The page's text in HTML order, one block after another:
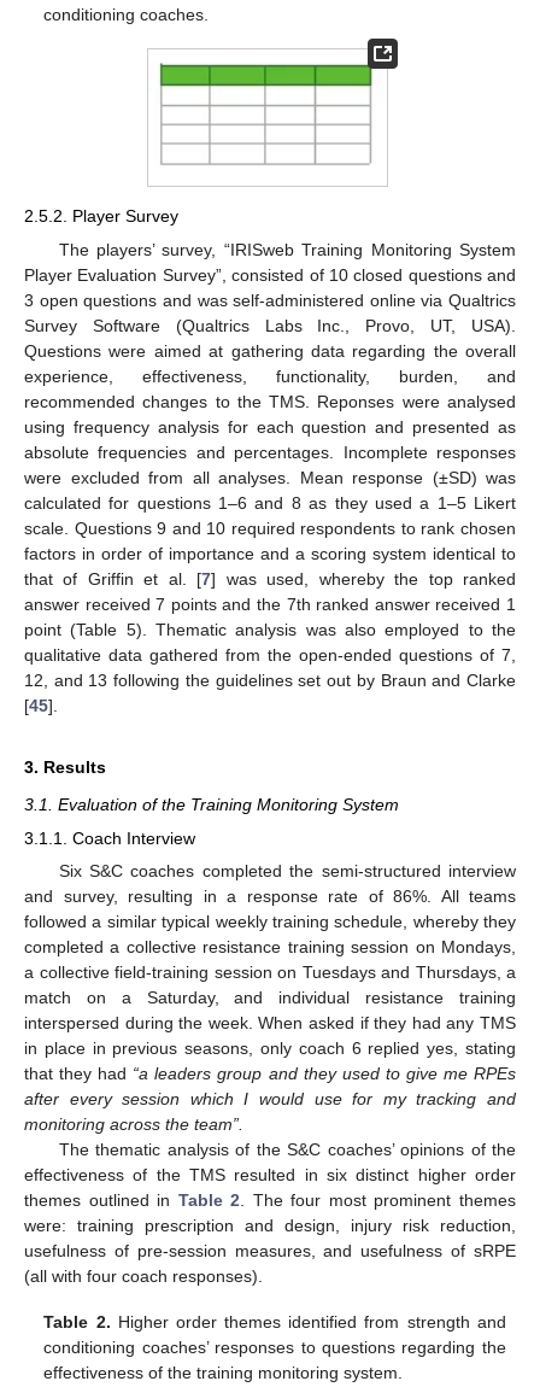
conditioning coaches.
2.5.2. Player Survey
The players’ survey, “IRISweb Training Monitoring System
Player Evaluation Survey”, consisted of 10 closed questions and
3 open questions and was self-administered online via Qualtrics
Survey Software (Qualtrics Labs Inc., Provo, UT, USA).
Questions were aimed at gathering data regarding the overall
experience, effectiveness, functionality, burden, and
recommended changes to the TMS. Reponses were analysed
using frequency analysis for each question and presented as
absolute frequencies and percentages. Incomplete responses
were excluded from all analyses. Mean response (±SD) was
calculated for questions 1–6 and 8 as they used a 1–5 Likert
scale. Questions 9 and 10 required respondents to rank chosen
factors in order of importance and a scoring system identical to
that of Griffin et al. [7] was used, whereby the top ranked
answer received 7 points and the 7th ranked answer received 1
point (Table 5). Thematic analysis was also employed to the
qualitative data gathered from the open-ended questions of 7,
12, and 13 following the guidelines set out by Braun and Clarke
[45].
3. Results
3.1. Evaluation of the Training Monitoring System
3.1.1. Coach Interview
Six S&C coaches completed the semi-structured interview
and survey, resulting in a response rate of 86%. All teams
followed a similar typical weekly training schedule, whereby they
completed a collective resistance training session on Mondays,
a collective field-training session on Tuesdays and Thursdays, a
match on a Saturday, and individual resistance training
interspersed during the week. When asked if they had any TMS
in place in previous seasons, only coach 6 replied yes, stating
that they had “a leaders group and they used to give me RPEs
after every session which I would use for my tracking and
monitoring across the team”.
The thematic analysis of the S&C coaches’ opinions of the
effectiveness of the TMS resulted in six distinct higher order
themes outlined in Table 2 . The four most prominent themes
were: training prescription and design, injury risk reduction,
usefulness of pre-session measures, and usefulness of sRPE
(all with four coach responses).
Table 2. Higher order themes identified from strength and
conditioning coaches’ responses to questions regarding the
effectiveness of the training monitoring system.